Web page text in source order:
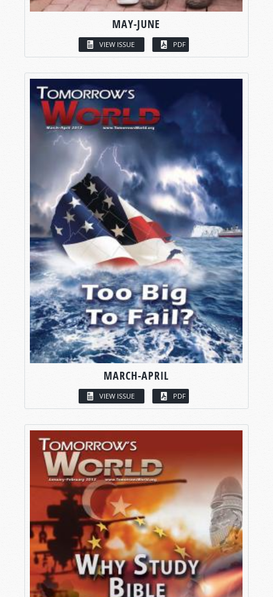
MAY-JUNE
VIEW ISSUE PDF
MARCH-APRIL
VIEW ISSUE PDF